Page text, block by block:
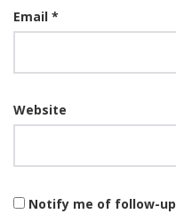
Email *
Website
Notify me of follow-